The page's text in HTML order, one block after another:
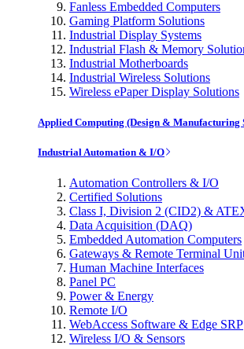
Fanless Embedded Computers
Gaming Platform Solutions
Industrial Display Systems
Industrial Flash & Memory
Industrial Motherboards
Industrial Wireless Solutions
Wireless ePaper Display Solutions
Applied Computing (Design & Manufacturing
Industrial Automation & I/O
Automation Controllers & I/O
Certified Solutions
Class I, Division 2 (CID2) &
Data Acquisition (DAQ)
Embedded Automation Computers
Gateways & Remote Terminal
Human Machine Interfaces
Panel PC
Power & Energy
Remote I/O
WebAccess Software & Edge SRP
Wireless I/O & Sensors